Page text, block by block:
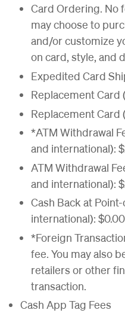
Card Ordering. No
may choose to
and/or customize
on card, style, and
Expedited Card
Replacement Card
Replacement Card
*ATM Withdrawal
and international):
ATM Withdrawal
and international):
Cash Back at
international): $0.00
*Foreign
fee. You may also
retailers or other
transaction.
Cash App Tag Fees